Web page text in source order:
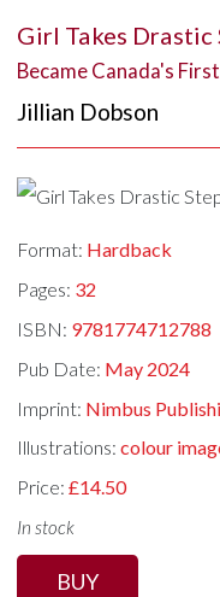
Girl Takes Drastic
Became Canada's
Jillian Dobson
Format: Hardback
Pages: 32
ISBN: 9781774712788
Pub Date: May 2024
Imprint: Nimbus
Illustrations:colour
Price:£14.50
In stock
BUY